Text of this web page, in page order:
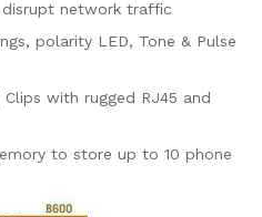
network traffic
polarity LED, Tone & Pulse
with rugged RJ45 and
to store up to 10 phone